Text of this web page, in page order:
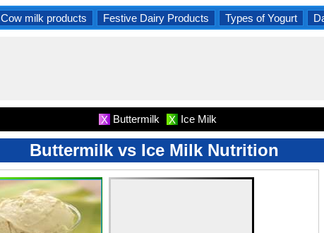
Cow milk products Festive Dairy Products Types of Yogurt
X Buttermilk X Ice Milk
Buttermilk vs Ice Milk Nutrition